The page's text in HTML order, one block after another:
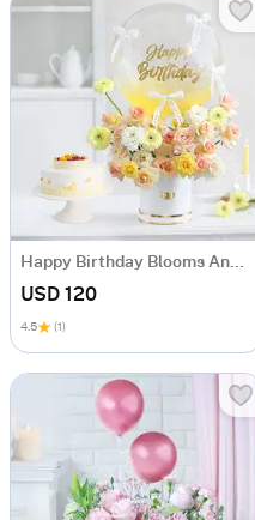
Happy Birthday Blooms And Cakes Combo
USD 120
4.5 (1)